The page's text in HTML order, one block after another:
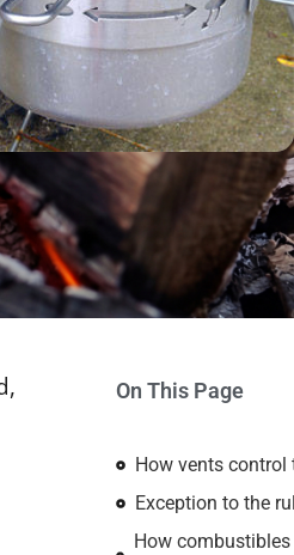
On This Page
How vents control
Exception to the
How